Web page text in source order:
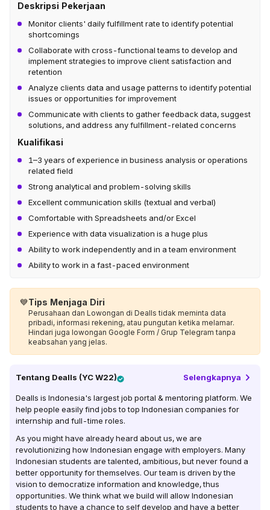
Deskripsi Pekerjaan
Monitor clients' daily fulfillment rate to identify potential
shortcomings
Collaborate with cross-functional teams to develop and
implement strategies to improve client satisfaction and
retention
Analyze clients data and usage patterns to identify potential
issues or opportunities for improvement
Communicate with clients to gather feedback data, suggest
solutions, and address any fulfillment-related concerns
Kualifikasi
1–3 years of experience in business analysis or operations
related field
Strong analytical and problem-solving skills
Excellent communication skills (textual and verbal)
Comfortable with Spreadsheets and/or Excel
Experience with data visualization is a huge plus
Ability to work independently and in a team environment
Ability to work in a fast-paced environment
💙Tips Menjaga Diri
Perusahaan dan Lowongan di Dealls tidak meminta data
pribadi, informasi rekening, atau pungutan ketika melamar.
Hindari juga lowongan Google Form / Grup Telegram tanpa
keabsahan yang jelas.
Tentang Dealls (YC W22) Selengkapnya
Dealls is Indonesia's largest job portal & mentoring platform. We
help people easily find jobs to top Indonesian companies for
internship and full-time roles.
As you might have already heard about us, we are
revolutionizing how Indonesian engage with employers. Many
Indonesian students are talented, ambitious, but never found a
better opportunity for themselves. Our team is driven by the
vision to democratize information and knowledge, thus
opportunities. We think what we build will allow Indonesian
students to have a chance to self develop and have a better